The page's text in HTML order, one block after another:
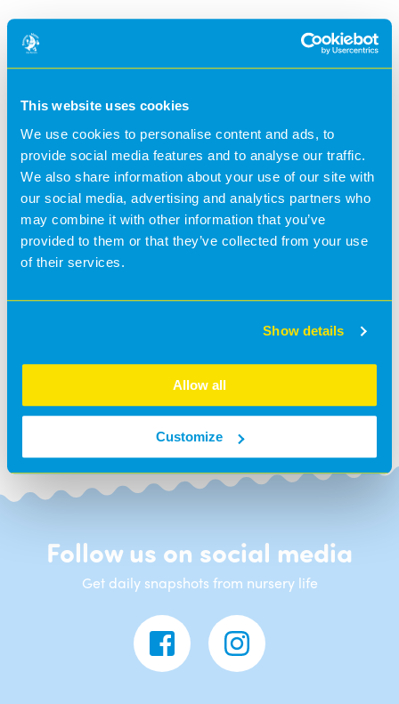
This website uses cookies
We use cookies to personalise content and ads, to
provide social media features and to analyse our traffic.
We also share information about your use of our site with
our social media, advertising and analytics partners who
may combine it with other information that you’ve
provided to them or that they’ve collected from your use
of their services.
Show details
Allow all
Customize
The final two settling-in sessions will take place, and
this gives the opportunity for the child to settle and for
the team to get to know your child.
We have daily communication between the team and
the parents, and this is through handovers, the Banana
Moon parents app and telephone calls. We work closely
with parents, and we have an open-door policy for our
parents.
@BananaMoon -8 months ago
Follow us on social media
Get daily snapshots from nursery life